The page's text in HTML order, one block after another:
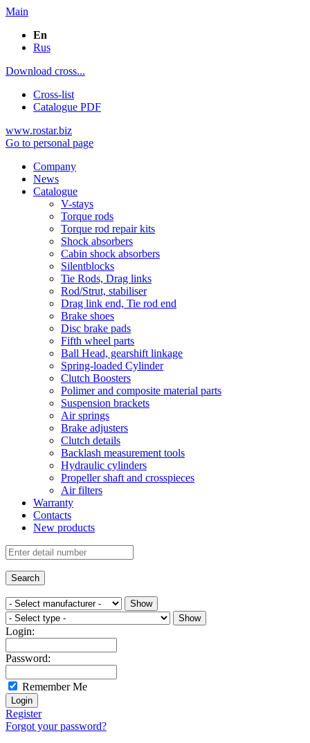
Main
En
Rus
Download cross...
Cross-list
Catalogue PDF
www.rostar.biz
Go to personal page
Company
News
Catalogue
V-stays
Torque rods
Torque rod repair kits
Shock absorbers
Cabin shock absorbers
Silentblocks
Tie Rods, Drag links
Rod/Strut, stabiliser
Drag link end, Tie rod end
Brake shoes
Disc brake pads
Fifth wheel parts
Ball Head, gearshift linkage
Spring-loaded Cylinder
Clutch Boosters
Polimer and composite material parts
Suspension brackets
Air springs
Brake adjusters
Clutch details
Backlash measurement tools
Hydraulic cylinders
Propeller shaft and crosspieces
Air filters
Warranty
Contacts
New products
Login:
Password:
Remember Me
Register
Forgot your password?